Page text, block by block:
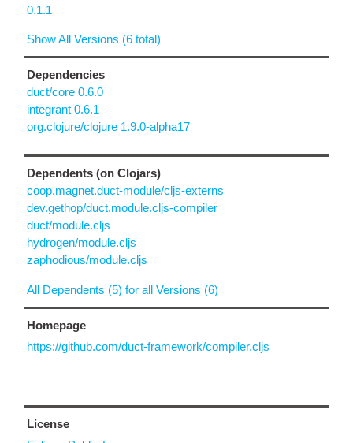
0.1.1
Show All Versions (6 total)
Dependencies
duct/core 0.6.0
integrant 0.6.1
org.clojure/clojure 1.9.0-alpha17
Dependents (on Clojars)
coop.magnet.duct-module/cljs-externs
dev.gethop/duct.module.cljs-compiler
duct/module.cljs
hydrogen/module.cljs
zaphodious/module.cljs
All Dependents (5) for all Versions (6)
Homepage
https://github.com/duct-framework/compiler.cljs
License